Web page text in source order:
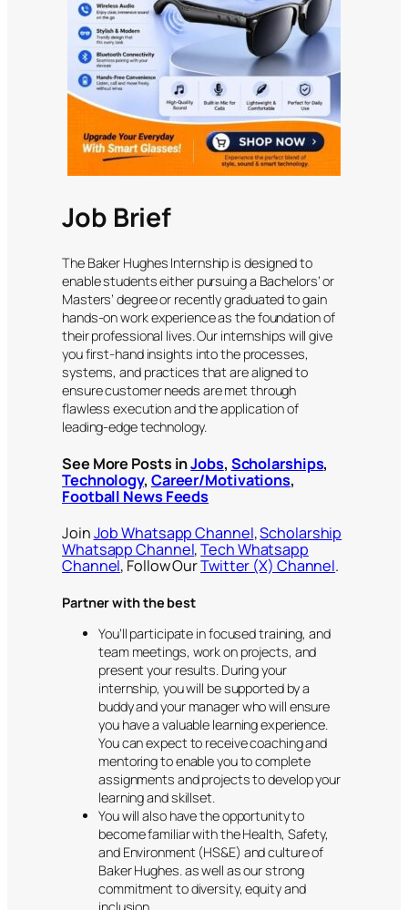
Job Brief
The Baker Hughes Internship is designed to
enable students either pursuing a Bachelors’ or
Masters’ degree or recently graduated to gain
hands-on work experience as the foundation of
their professional lives. Our internships will give
you first-hand insights into the processes,
systems, and practices that are aligned to
ensure customer needs are met through
flawless execution and the application of
leading-edge technology.
See More Posts inJobs, Scholarships,
Technology, Career/Motivations,
Football News Feeds
JoinJob Whatsapp Channel,Scholarship
Whatsapp Channel,Tech Whatsapp
Channel, Follow OurTwitter (X) Channel.
Partner with the best
You’ll participate in focused training, and
team meetings, work on projects, and
present your results. During your
internship, you will be supported by a
buddy and your manager who will ensure
you have a valuable learning experience.
You can expect to receive coaching and
mentoring to enable you to complete
assignments and projects to develop your
learning and skillset.
You will also have the opportunity to
become familiar with the Health, Safety,
and Environment (HS&E) and culture of
Baker Hughes. as well as our strong
commitment to diversity, equity and